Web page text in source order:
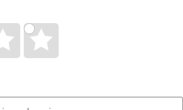
Give
Your
Rating